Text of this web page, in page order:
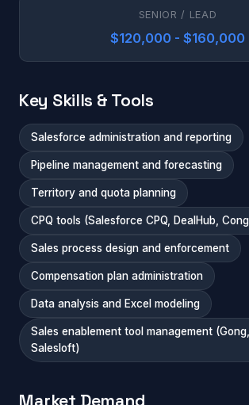
SENIOR / LEAD
$120,000 - $160,000
Key Skills & Tools
Salesforce administration and reporting
Pipeline management and forecasting
Territory and quota planning
CPQ tools (Salesforce CPQ, DealHub,
Sales process design and enforcement
Compensation plan administration
Data analysis and Excel modeling
Sales enablement tool management
Salesloft)
Market Demand